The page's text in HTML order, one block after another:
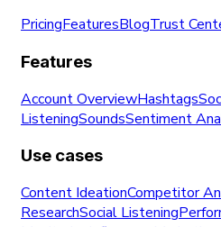
PricingFeaturesBlogTrust
Features
Account OverviewHashtags
ListeningSoundsSentiment
Use cases
Content IdeationCompetitor
ResearchSocial Listening